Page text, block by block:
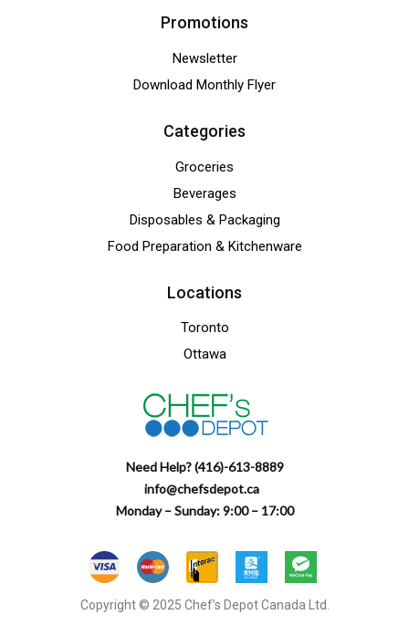
Promotions
Newsletter
Download Monthly Flyer
Categories
Groceries
Beverages
Disposables & Packaging
Food Preparation & Kitchenware
Locations
Toronto
Ottawa
Need Help? (416)-613-8889
info@chefsdepot.ca
Monday – Sunday: 9:00 – 17:00
Copyright © 2025 Chef’s Depot Canada Ltd.